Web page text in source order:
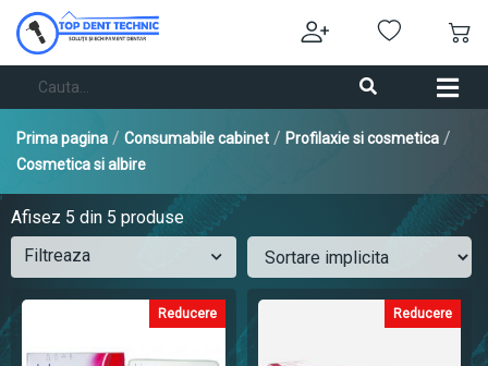
Prima pagina / Consumabile cabinet / Profilaxie si cosmetica /
Cosmetica si albire
Afisez 5 din 5 produse
Filtreaza
Reducere Reducere